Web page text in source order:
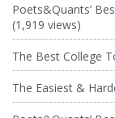
Poets&Quants’
(1,919 views)
The Best College
The Easiest &